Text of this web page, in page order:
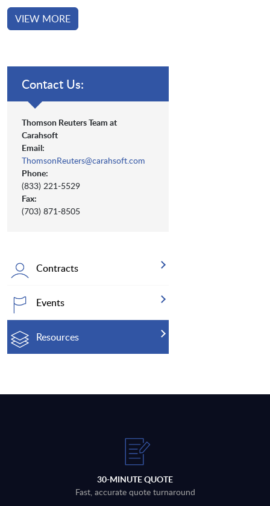
VIEW MORE
Contact Us:
Thomson Reuters Team at
Carahsoft
Email:
ThomsonReuters@carahsoft.com
Phone:
(833) 221-5529
Fax:
(703) 871-8505
Contracts
Events
Resources
30-MINUTE QUOTE
Fast, accurate quote turnaround